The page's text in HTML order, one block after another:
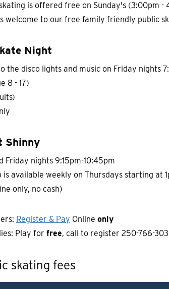
is offered free on Sunday's (3:00pm
welcome to our free family friendly public
Night
the disco lights and music on Friday nights
8 - 17)
Shinny
Friday nights 9:15pm-10:45pm
is available weekly on Thursdays starting at
only, no cash)
Register & Pay Online only
Play for free, call to register 250-766-
skating fees